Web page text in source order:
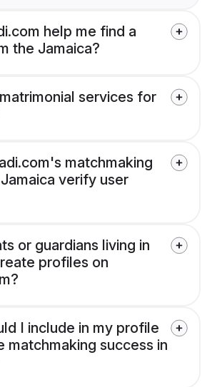
help me find a
the Jamaica?
services for
matchmaking
verify user
or guardians living in
profiles on
I include in my profile
matchmaking success in